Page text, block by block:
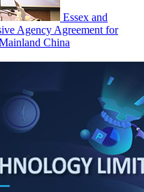
Essex and
Agency Agreement for
China